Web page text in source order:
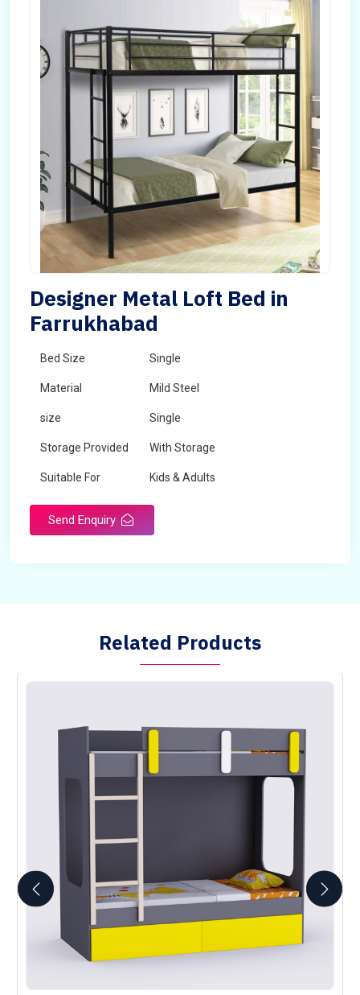
Designer Metal Loft Bed in
Farrukhabad
Bed Size Single
Material Mild Steel
size Single
Storage Provided With Storage
Suitable For Kids & Adults
Send Enquiry
Related Products